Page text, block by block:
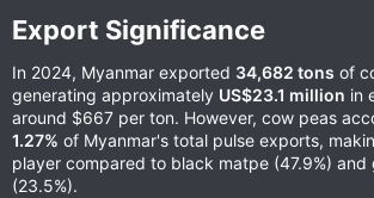
Export Significance​
In 2024, Myanmar exported 34,682 tons of
generating approximately US$23.1 million in
around $667 per ton. However, cow peas
1.27% of Myanmar's total pulse exports,
player compared to black matpe (47.9%) and
(23.5%).